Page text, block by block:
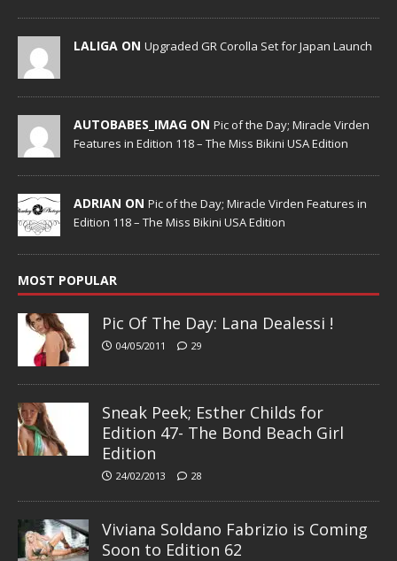
LALIGA ON Upgraded GR Corolla Set for Japan Launch
AUTOBABES_IMAG ON Pic of the Day; Miracle Virden
Features in Edition 118 – The Miss Bikini USA Edition
ADRIAN ON Pic of the Day; Miracle Virden Features in
Edition 118 – The Miss Bikini USA Edition
MOST POPULAR
Pic Of The Day: Lana Dealessi !
04/05/2011 29
Sneak Peek; Esther Childs for
Edition 47- The Bond Beach Girl
Edition
24/02/2013 28
Viviana Soldano Fabrizio is Coming
Soon to Edition 62